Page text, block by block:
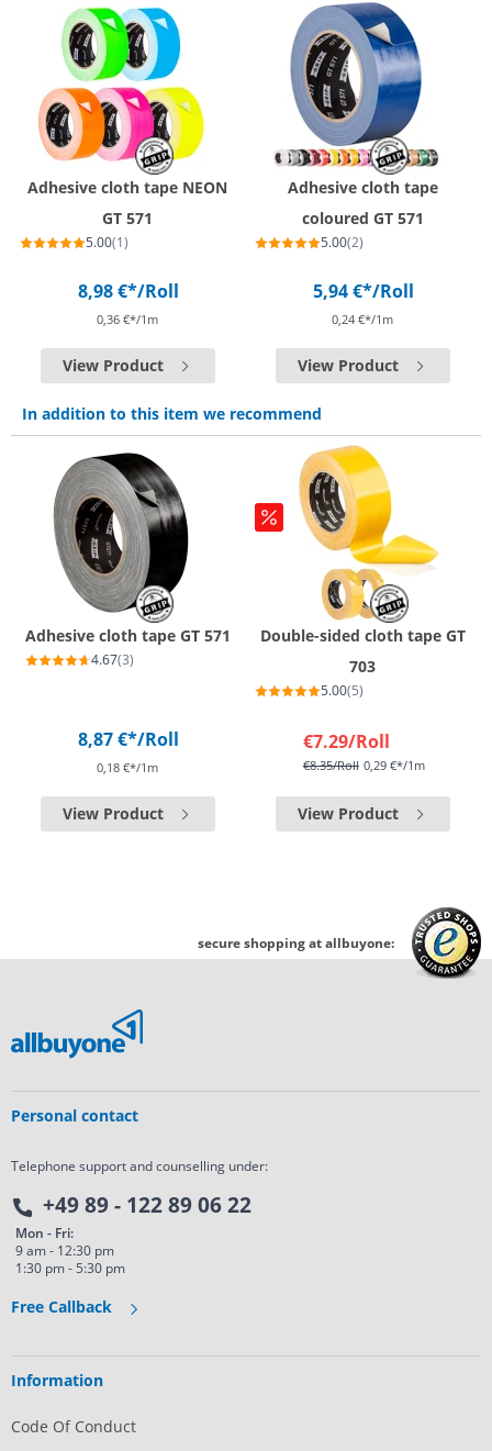
Adhesive cloth tape NEON
GT 571
5.00(1)
8,98 €*/Roll
0,36 €*/1m
View Product
Adhesive cloth tape
coloured GT 571
5.00(2)
5,94 €*/Roll
0,24 €*/1m
View Product
In addition to this item we recommend
Adhesive cloth tape GT 571
4.67(3)
8,87 €*/Roll
0,18 €*/1m
View Product
Double-sided cloth tape GT
703
5.00(5)
€7.29/Roll
€8.35/Roll 0,29 €*/1m
View Product
secure shopping at allbuyone:
Personal contact
Telephone support and counselling under:
+49 89 - 122 89 06 22
Mon - Fri:
9 am - 12:30 pm
1:30 pm - 5:30 pm
Free Callback
Information
Code Of Conduct